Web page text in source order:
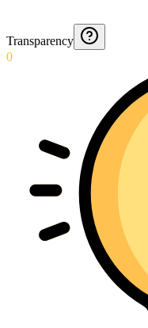
Transparency
0